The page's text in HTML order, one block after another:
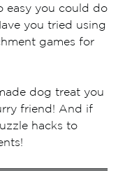
easy you could do
you tried using
games for
dog treat you
friend! And if
hacks to